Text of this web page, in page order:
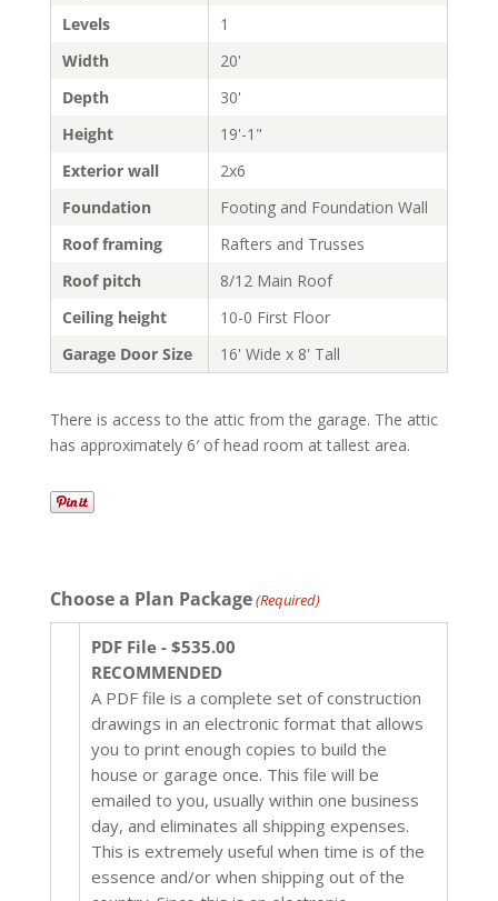
Levels
1
Width
20'
Depth
30'
Height
19'-1"
Exterior wall
2x6
Foundation
Footing and Foundation Wall
Roof framing
Rafters and Trusses
Roof pitch
8/12 Main Roof
Ceiling height
10-0 First Floor
Garage Door Size
16' Wide x 8' Tall
There is access to the attic from the garage. The attic
has approximately 6′ of head room at tallest area.
Choose a Plan Package(Required)
PDF File - $535.00
RECOMMENDED
A PDF file is a complete set of construction
drawings in an electronic format that allows
you to print enough copies to build the
house or garage once. This file will be
emailed to you, usually within one business
day, and eliminates all shipping expenses.
This is extremely useful when time is of the
essence and/or when shipping out of the